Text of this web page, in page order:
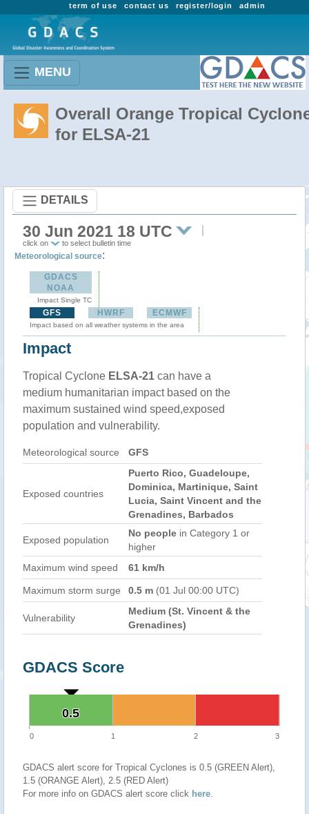
admin
register/login
contact us
term of use
MENU
Overall Orange Tropical
for ELSA-21
DETAILS
30 Jun 2021 18 UTC
click on to select bulletin time
Meteorological source:
GDACS
NOAA
Impact Single TC
GFS HWRF ECMWF
Impact based on all weather systems in the area
Impact
Tropical Cyclone ELSA-21 can have a
medium humanitarian impact based on the
maximum sustained wind speed,exposed
population and vulnerability.
Meteorological source GFS
Exposed countries
Puerto Rico, Guadeloupe,
Dominica, Martinique, Saint
Lucia, Saint Vincent and the
Grenadines, Barbados
Exposed population
No people in Category 1 or
higher
Maximum wind speed
61 km/h
Maximum storm surge 0.5 m (01 Jul 00:00 UTC)
Vulnerability
Medium (St. Vincent & the
Grenadines)
GDACS Score
0.5
0.5
0 1 2 3
GDACS alert score for Tropical Cyclones is 0.5 (GREEN Alert),
1.5 (ORANGE Alert), 2.5 (RED Alert)
For more info on GDACS alert score click here.